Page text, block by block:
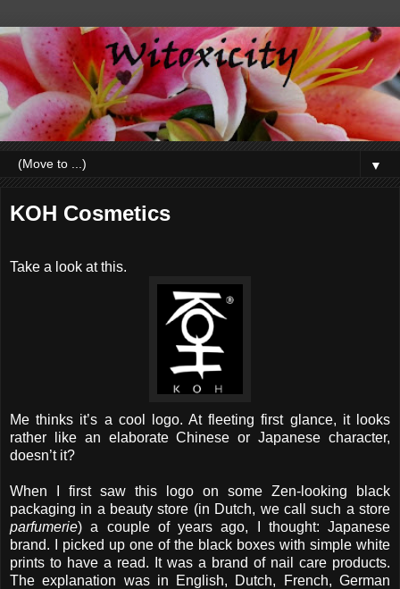
▼
KOH Cosmetics
Take a look at this.
Me thinks it’s a cool logo. At fleeting first glance, it looks
rather like an elaborate Chinese or Japanese character,
doesn’t it?
When I first saw this logo on some Zen-looking black
packaging in a beauty store (in Dutch, we call such a store
parfumerie) a couple of years ago, I thought: Japanese
brand. I picked up one of the black boxes with simple white
prints to have a read. It was a brand of nail care products.
The explanation was in English, Dutch, French, German